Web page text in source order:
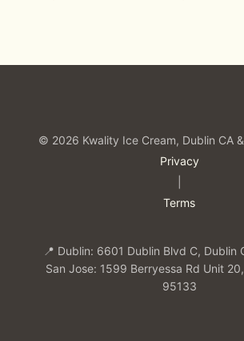
© 2026 Kwality Ice Cream, Dublin CA &
Privacy
Terms
📍 Dublin: 6601 Dublin Blvd C, Dublin
San Jose: 1599 Berryessa Rd Unit
95133